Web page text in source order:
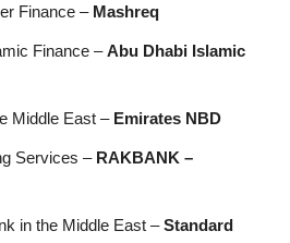
Finance – Mashreq
Finance –Abu Dhabi Islamic
Middle East – Emirates NBD
Services – RAKBANK –
in the Middle East –Standard